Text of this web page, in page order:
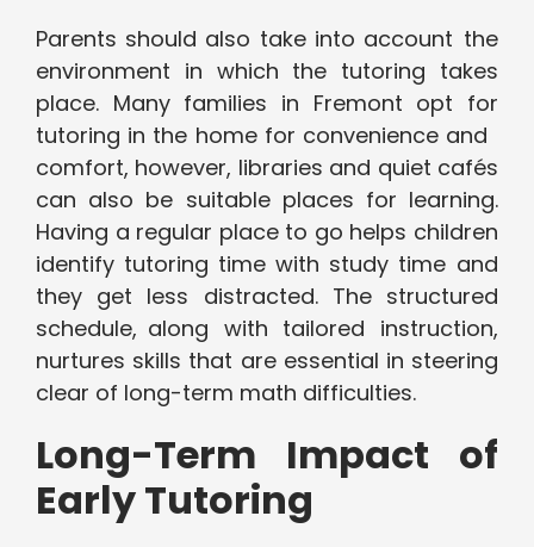
Parents should also take into account the
environment in which the tutoring takes
place. Many families in Fremont opt for
tutoring in the home for convenience and
comfort, however, libraries and quiet cafés
can also be suitable places for learning.
Having a regular place to go helps children
identify tutoring time with study time and
they get less distracted. The structured
schedule, along with tailored instruction,
nurtures skills that are essential in steering
clear of long-term math difficulties.
Long-Term Impact of
Early Tutoring